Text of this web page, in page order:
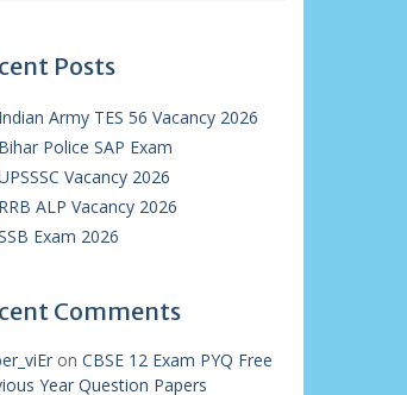
Posts
Indian Army TES 56 Vacancy 2026
Bihar Police SAP Exam
Vacancy 2026
RRB ALP Vacancy 2026
Exam 2026
Comments
on CBSE 12 Exam PYQ Free
Year Question Papers